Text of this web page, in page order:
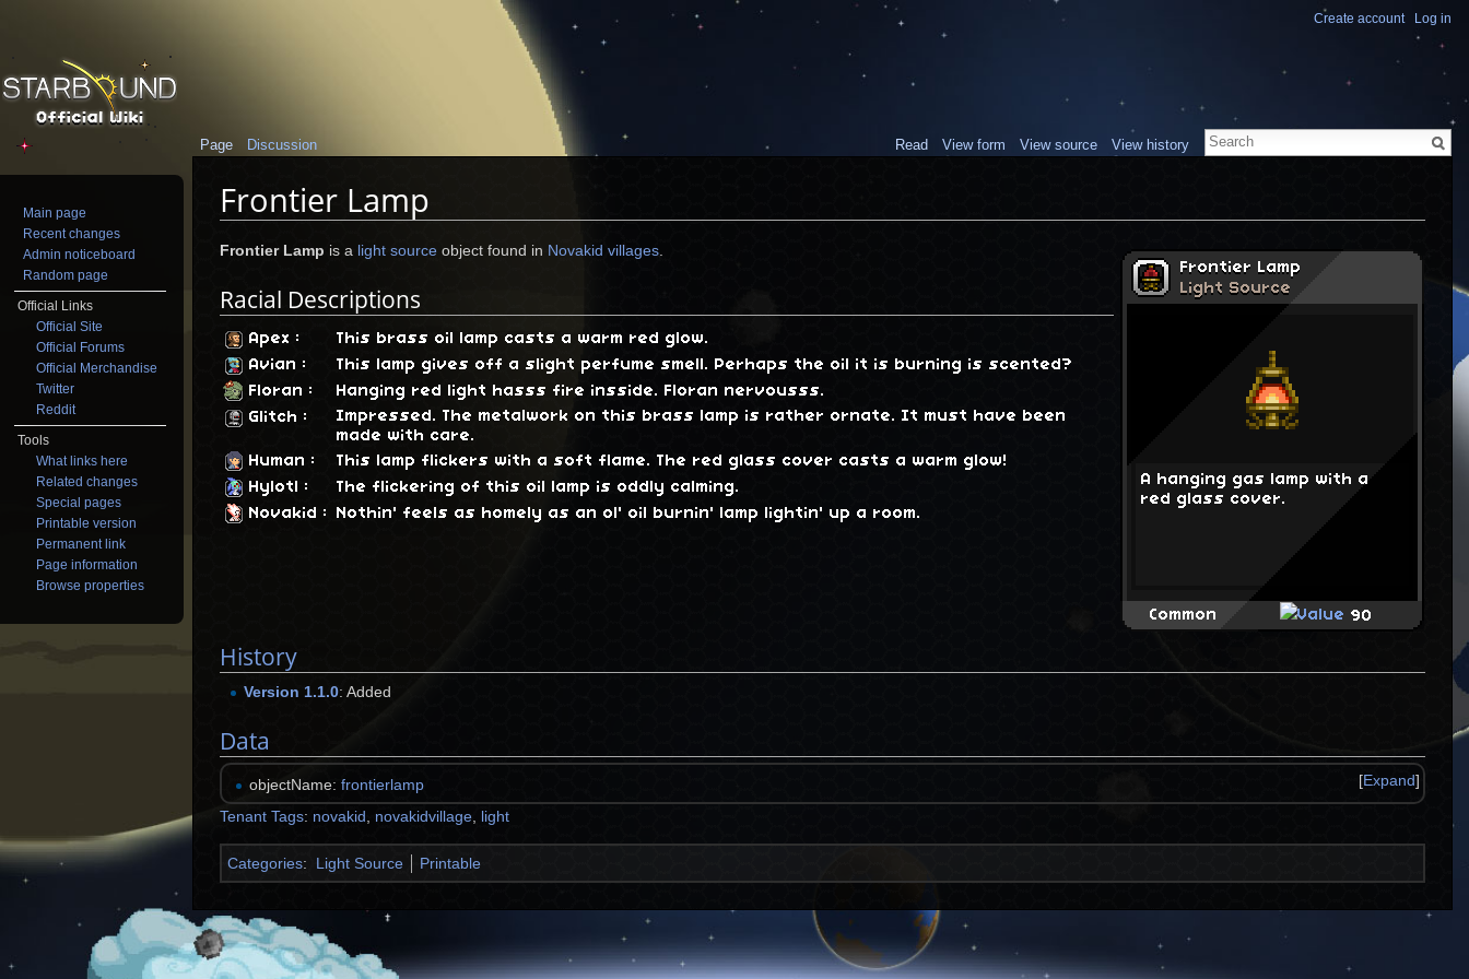
Frontier Lamp
Frontier Lamp
Light Source
A hanging gas lamp with a
red glass cover.
Common 90
Frontier Lamp is a light source object found in Novakid villages.
Racial Descriptions
Apex :
This brass oil lamp casts a warm red glow.
Avian :
This lamp gives off a slight perfume smell. Perhaps the oil it is burning is scented?
Floran :
Hanging red light hasss fire insside. Floran nervousss.
Glitch :
Impressed. The metalwork on this brass lamp is rather ornate. It must have been
made with care.
Human :
This lamp flickers with a soft flame. The red glass cover casts a warm glow!
Hylotl
:
The flickering of this oil lamp is oddly calming.
Novakid : Nothin' feels as homely as an ol' oil burnin' lamp lightin' up a room.
History
Version 1.1.0: Added
Data
[Expand]
objectName:frontierlamp
Tenant Tags: novakid novakidvillage light
Categories: Light Source Printable
Create account Log in
Page Discussion Read View form View source View history
Main page
Recent changes
Admin noticeboard
Random page
Official Links
Official Site
Official Forums
Official Merchandise
Twitter
Reddit
Tools
What links here
Related changes
Special pages
Printable version
Permanent link
Page information
Browse properties